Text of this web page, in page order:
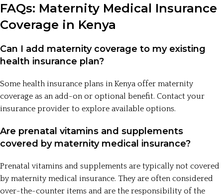
FAQs: Maternity Medical Insurance
Coverage in Kenya
Can I add maternity coverage to my existing
health insurance plan?
Some health insurance plans in Kenya offer maternity
coverage as an add-on or optional benefit. Contact your
insurance provider to explore available options.
Are prenatal vitamins and supplements
covered by maternity medical insurance?
Prenatal vitamins and supplements are typically not covered
by maternity medical insurance. They are often considered
over-the-counter items and are the responsibility of the